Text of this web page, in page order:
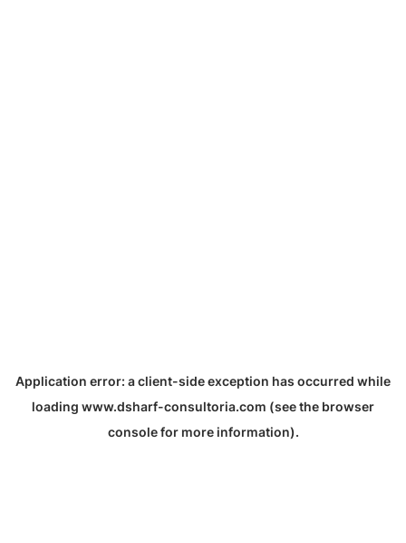
Application error: aclient-side exception has occurred while
loading www.dsharf-consultoria.com (see the browser
consolefor more information).